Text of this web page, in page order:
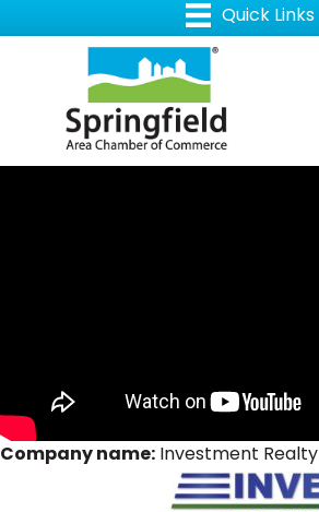
Company name: Investment Realty